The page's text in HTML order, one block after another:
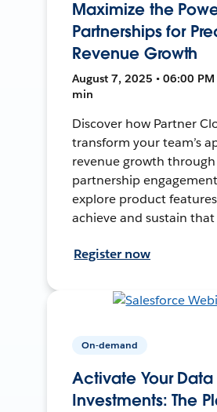
Maximize the
Partnerships for
Revenue Growth
August 7, 2025 • 06:00 PM
min
Discover how Partner
transform your team’s
revenue growth
partnership
explore product
achieve and sustain
Register now
On-demand
Activate Your Data
Investments: The